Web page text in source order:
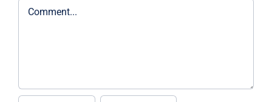
Comment